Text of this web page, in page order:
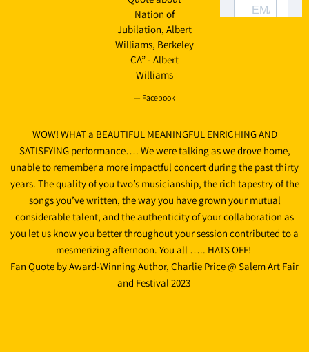
Nation of
Jubilation, Albert
Williams, Berkeley
CA” - Albert
Williams
— Facebook
WOW! WHAT a BEAUTIFUL MEANINGFUL ENRICHING AND
SATISFYING performance…. We were talking as we drove home,
unable to remember a more impactful concert during the past thirty
years. The quality of you two’s musicianship, the rich tapestry of the
songs you’ve written, the way you have grown your mutual
considerable talent, and the authenticity of your collaboration as
you let us know you better throughout your session contributed to a
mesmerizing afternoon. You all ….. HATS OFF!
Fan Quote by Award-Winning Author, Charlie Price @ Salem Art Fair
and Festival 2023